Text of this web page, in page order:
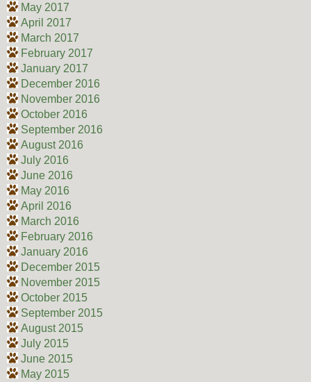
May 2017
April 2017
March 2017
February 2017
January 2017
December 2016
November 2016
October 2016
September 2016
August 2016
July 2016
June 2016
May 2016
April 2016
March 2016
February 2016
January 2016
December 2015
November 2015
October 2015
September 2015
August 2015
July 2015
June 2015
May 2015